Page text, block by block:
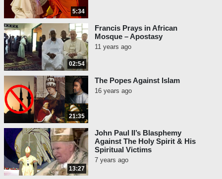
5:34
02:54
Francis Prays in African
Mosque – Apostasy
11 years ago
21:35
The Popes Against Islam
16 years ago
13:27
John Paul II’s Blasphemy
Against The Holy Spirit & His
Spiritual Victims
7 years ago